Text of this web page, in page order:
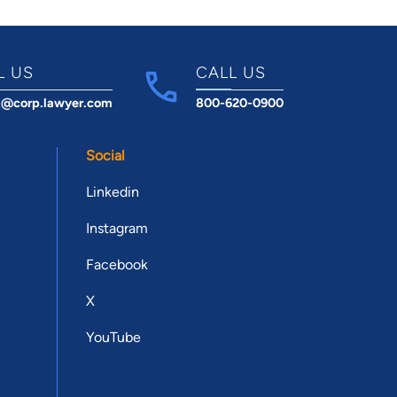
US CALL US
800-620-0900
Social
Linkedin
Instagram
Facebook
X
YouTube